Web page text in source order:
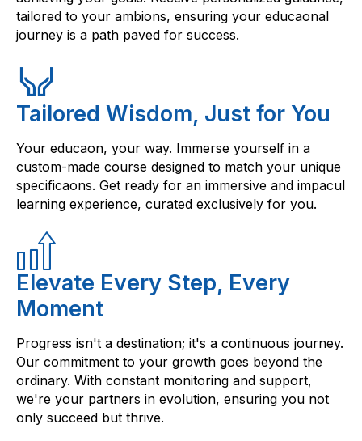
tailored to your ambions, ensuring your educaonal
journey is a path paved for success.
Tailored Wisdom, Just for You
Your educaon, your way. Immerse yourself in a
custom-made course designed to match your unique
specificaons. Get ready for an immersive and impacul
learning experience, curated exclusively for you.
Elevate Every Step, Every
Moment
Progress isn't a destination; it's a continuous journey.
Our commitment to your growth goes beyond the
ordinary. With constant monitoring and support,
we're your partners in evolution, ensuring you not
only succeed but thrive.